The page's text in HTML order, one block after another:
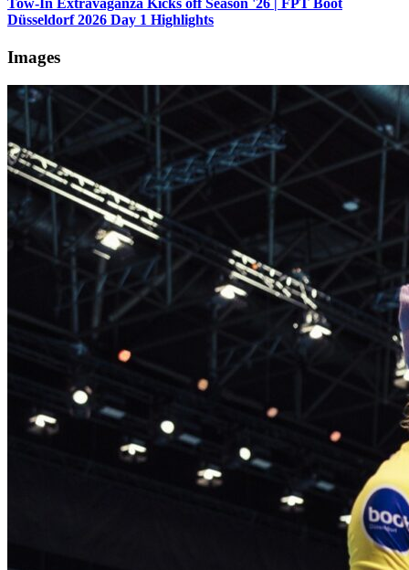
Düsseldorf 2026 Day 1 Highlights
Images